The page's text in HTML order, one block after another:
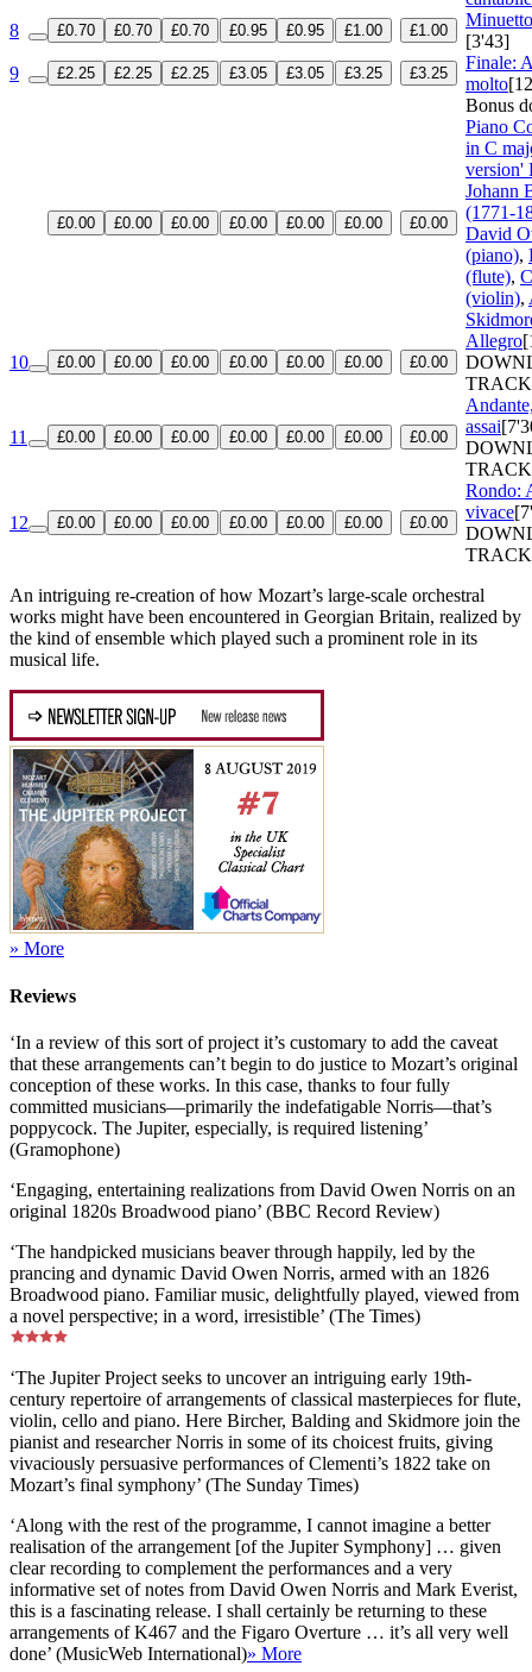
8
£0.70 £0.70 £0.70 £0.95 £0.95 £1.00 £1.00
[3'43]
9
£2.25 £2.25 £2.25 £3.05 £3.05 £3.25 £3.25
Finale:
molto
Bonus
£0.00 £0.00 £0.00 £0.00 £0.00 £0.00 £0.00
Piano
in C
version'
Johann
(1771-
David
(piano),
(flute),
(violin),
10 £0.00 £0.00 £0.00 £0.00 £0.00 £0.00 £0.00
Allegro
TRACK
11 £0.00 £0.00 £0.00 £0.00 £0.00 £0.00 £0.00
assai
TRACK
12 £0.00 £0.00 £0.00 £0.00 £0.00 £0.00 £0.00
Rondo:
vivace
TRACK
An intriguing re-creation of how Mozart’s large-scale orchestral
works might have been encountered in Georgian Britain, realized by
the kind of ensemble which played such a prominent role in its
musical life.
» More
Reviews
‘In a review of this sort of project it’s customary to add the caveat
that these arrangements can’t begin to do justice to Mozart’s original
conception of these works. In this case, thanks to four fully
committed musicians—primarily the indefatigable Norris—that’s
poppycock. The Jupiter, especially, is required listening’
(Gramophone)
‘Engaging, entertaining realizations from David Owen Norris on an
original 1820s Broadwood piano’ (BBC Record Review)
‘The handpicked musicians beaver through happily, led by the
prancing and dynamic David Owen Norris, armed with an 1826
Broadwood piano. Familiar music, delightfully played, viewed from
a novel perspective; in a word, irresistible’ (The Times)
‘The Jupiter Project seeks to uncover an intriguing early 19th-
century repertoire of arrangements of classical masterpieces for flute,
violin, cello and piano. Here Bircher, Balding and Skidmore join the
pianist and researcher Norris in some of its choicest fruits, giving
vivaciously persuasive performances of Clementi’s 1822 take on
Mozart’s final symphony’ (The Sunday Times)
‘Along with the rest of the programme, I cannot imagine a better
realisation of the arrangement [of the Jupiter Symphony] … given
clear recording to complement the performances and a very
informative set of notes from David Owen Norris and Mark Everist,
this is a fascinating release. I shall certainly be returning to these
arrangements of K467 and the Figaro Overture … it’s all very well
done’ (MusicWeb International)» More